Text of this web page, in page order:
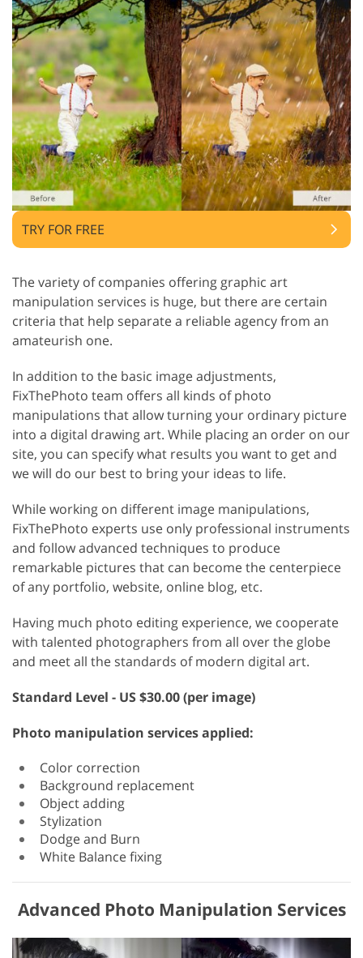
TRY FOR FREE
The variety of companies offering graphic art
manipulation services is huge, but there are certain
criteria that help separate a reliable agency from an
amateurish one.
In addition to the basic image adjustments,
FixThePhoto team offers all kinds of photo
manipulations that allow turning your ordinary picture
into a digital drawing art. While placing an order on our
site, you can specify what results you want to get and
we will do our best to bring your ideas to life.
While working on different image manipulations,
FixThePhoto experts use only professional instruments
and follow advanced techniques to produce
remarkable pictures that can become the centerpiece
of any portfolio, website, online blog, etc.
Having much photo editing experience, we cooperate
with talented photographers from all over the globe
and meet all the standards of modern digital art.
Standard Level - US $30.00 (per image)
Photo manipulation services applied:
Color correction
Background replacement
Object adding
Stylization
Dodge and Burn
White Balance fixing
Advanced Photo Manipulation Services